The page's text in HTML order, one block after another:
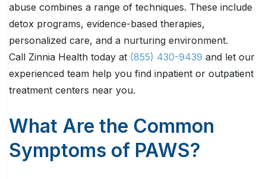
abuse combines a range of techniques. These include
detox programs, evidence-based therapies,
personalized care, and a nurturing environment.
Call Zinnia Health today at (855) 430-9439 and let our
experienced team help you find inpatient or outpatient
treatment centers near you.
What Are the Common
Symptoms of PAWS?